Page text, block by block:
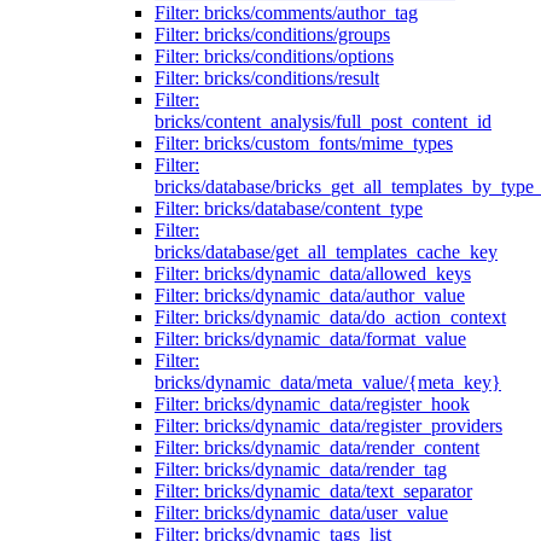
Filter: bricks/comments/author_tag
Filter: bricks/conditions/groups
Filter: bricks/conditions/options
Filter: bricks/conditions/result
Filter:
bricks/content_analysis/full_post_content_id
Filter: bricks/custom_fonts/mime_types
Filter:
bricks/database/
Filter: bricks/database/content_type
Filter:
bricks/database/get_all_templates_cache_key
Filter: bricks/dynamic_data/allowed_keys
Filter: bricks/dynamic_data/author_value
Filter: bricks/dynamic_data/do_action_context
Filter: bricks/dynamic_data/format_value
Filter:
bricks/dynamic_data/meta_value/{meta_key}
Filter: bricks/dynamic_data/register_hook
Filter: bricks/dynamic_data/register_providers
Filter: bricks/dynamic_data/render_content
Filter: bricks/dynamic_data/render_tag
Filter: bricks/dynamic_data/text_separator
Filter: bricks/dynamic_data/user_value
Filter: bricks/dynamic_tags_list